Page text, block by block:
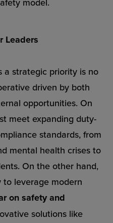
Leaders
a strategic priority is no
driven by both
opportunities. On
meet expanding duty-
standards, from
mental health crises to
On the other hand,
leverage modern
on safety and
solutions like